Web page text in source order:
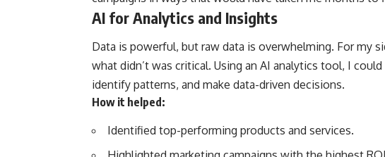
AI for Analytics and Insights
Data is powerful, but raw data is overwhelming. For my
what didn’t was critical. Using an AI analytics tool, I
identify patterns, and make data-driven decisions.
How it helped:
Identified top-performing products and services.